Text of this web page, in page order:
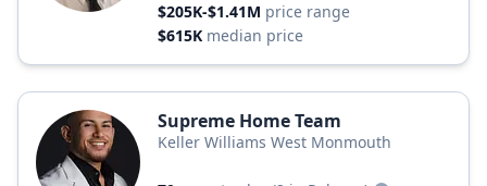
$205K-$1.41M price range
$615K median price
Supreme Home Team
Keller Williams West Monmouth